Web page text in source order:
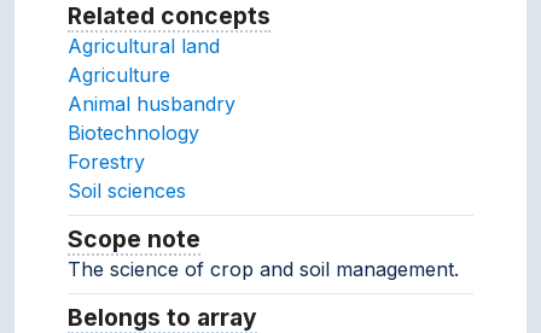
Related concepts
Agricultural land
Agriculture
Animal husbandry
Biotechnology
Forestry
Soil sciences
Scope note
The science of crop and soil management.
Belongs to array